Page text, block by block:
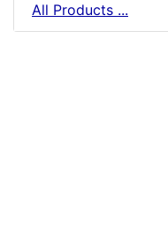
All Products ...